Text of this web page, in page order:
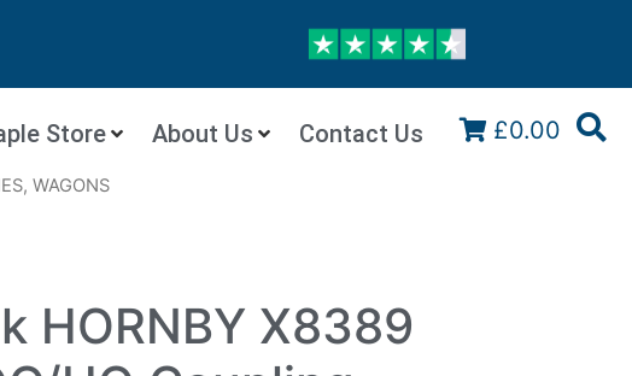
Store About Us Contact Us £0.00
WAGONS
HORNBY X8389